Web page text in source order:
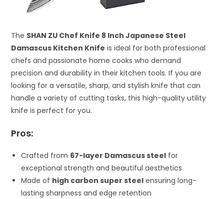
The SHAN ZU Chef Knife 8 Inch Japanese Steel
Damascus Kitchen Knife is ideal for both professional
chefs and passionate home cooks who demand
precision and durability in their kitchen tools. If you are
looking for a versatile, sharp, and stylish knife that can
handle a variety of cutting tasks, this high-quality utility
knife is perfect for you.
Pros:
Crafted from 67-layer Damascus steel for
exceptional strength and beautiful aesthetics
Made of high carbon super steel ensuring long-
lasting sharpness and edge retention